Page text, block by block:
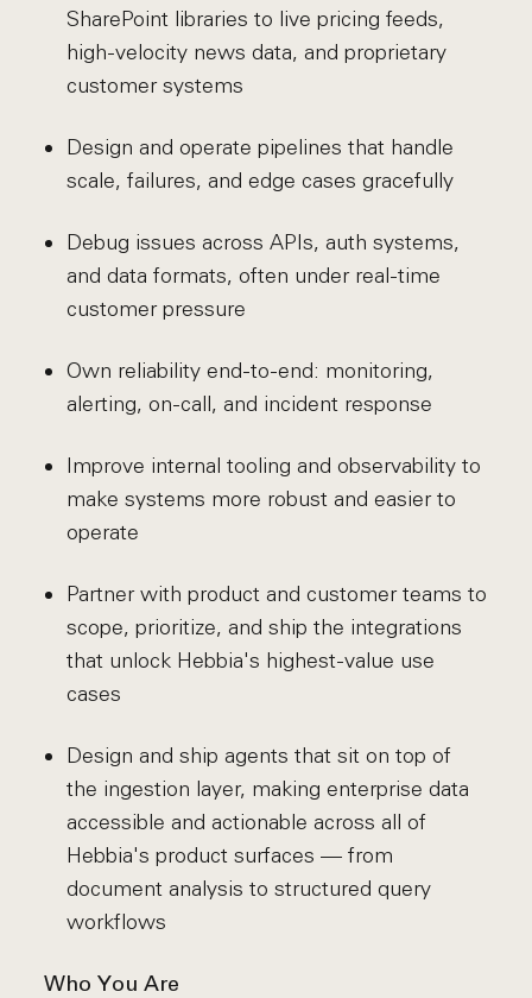
SharePoint libraries to live pricing feeds,
high-velocity news data, and proprietary
customer systems
Design and operate pipelines that handle
scale, failures, and edge cases gracefully
Debug issues across APIs, auth systems,
and data formats, often under real-time
customer pressure
Own reliability end-to-end: monitoring,
alerting, on-call, and incident response
Improve internal tooling and observability to
make systems more robust and easier to
operate
Partner with product and customer teams to
scope, prioritize, and ship the integrations
that unlock Hebbia's highest-value use
cases
Design and ship agents that sit on top of
the ingestion layer, making enterprise data
accessible and actionable across all of
Hebbia's product surfaces — from
document analysis to structured query
workflows
Who You Are